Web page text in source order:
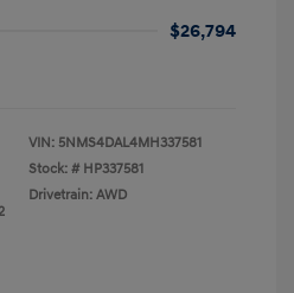
$26,794
VIN: 5NMS4DAL4MH337581
Stock: # HP337581
Drivetrain: AWD